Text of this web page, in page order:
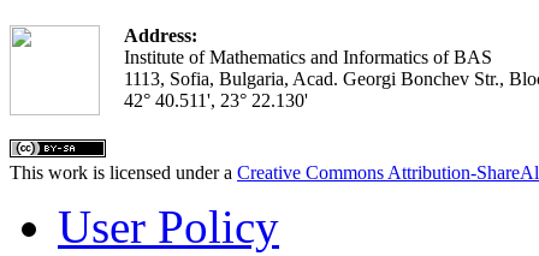
Address:
Institute of Mathematics and Informatics of BAS
1113, Sofia, Bulgaria, Acad. Georgi Bonchev Str.,
42° 40.511', 23° 22.130'
This work is licensed under a Creative Commons Attribution-
User Policy